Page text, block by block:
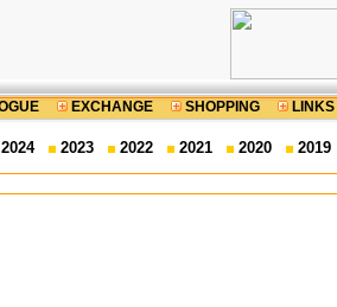
EXCHANGE SHOPPING LINKS
2024 2023 2022 2021 2020 2019